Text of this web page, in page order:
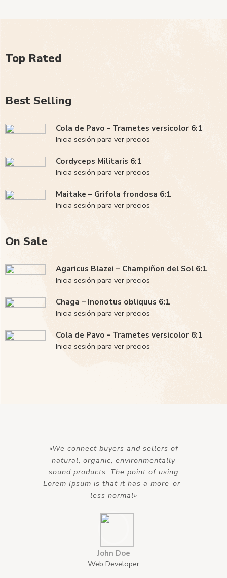
Top Rated
Best Selling
Cola de Pavo - Trametes versicolor 6:1
Inicia sesión para ver precios
Cordyceps Militaris 6:1
Inicia sesión para ver precios
Maitake – Grifola frondosa 6:1
Inicia sesión para ver precios
On Sale
Agaricus Blazei – Champiñon del Sol 6:1
Inicia sesión para ver precios
Chaga – Inonotus obliquus 6:1
Inicia sesión para ver precios
Cola de Pavo - Trametes versicolor 6:1
Inicia sesión para ver precios
«We connect buyers and sellers of
natural, organic, environmentally
sound products. The point of using
Lorem Ipsum is that it has a more-or-
less normal»
John Doe
Web Developer